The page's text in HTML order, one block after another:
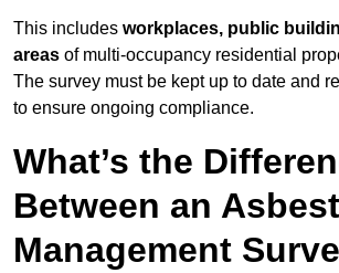
This includes workplaces, public
areas of multi-occupancy residential
The survey must be kept up to date and
to ensure ongoing compliance.
What’s the
Between an
Management